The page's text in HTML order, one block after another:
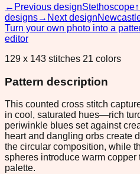
← Previous designStethoscope↑
designs→ Next design
Turn your own photo into a
editor
129 x 143 stitches 21 colors
Pattern description
This counted cross stitch
in cool, saturated hues—rich
periwinkle blues set against
heart and dangling orbs create
the circular composition, while
spheres introduce warm copper
palette.